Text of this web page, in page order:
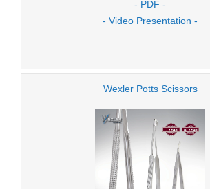
- PDF -
- Video Presentation -
Wexler Potts Scissors